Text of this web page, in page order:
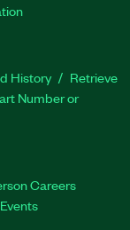
History
Retrieve
Number or
Careers
Events